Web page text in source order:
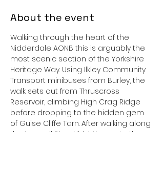
About the event
Walking through the heart of the
Nidderdale AONB this is arguably the
most scenic section of the Yorkshire
Heritage Way. Using Ilkley Community
Transport minibuses from Burley, the
walk sets out from Thruscross
Reservoir, climbing High Crag Ridge
before dropping to the hidden gem
of Guise Cliffe Tarn. After walking along
the tranquil River Nidd, the route then